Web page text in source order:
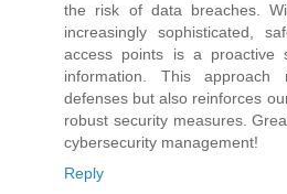
the risk of data breaches.
increasingly sophisticated,
access points is a proactive
information. This
defenses but also reinforces
robust security measures.
cybersecurity management!
Reply